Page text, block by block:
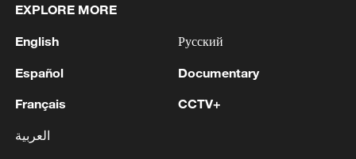
China's goods trade shows strong growth in
EXPLORE MORE
English
Español
Français
العربية
Русский
Documentary
CCTV+